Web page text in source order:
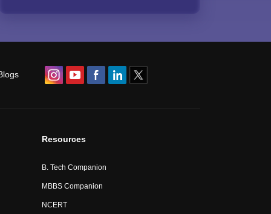
Resources
B. Tech Companion
MBBS Companion
NCERT